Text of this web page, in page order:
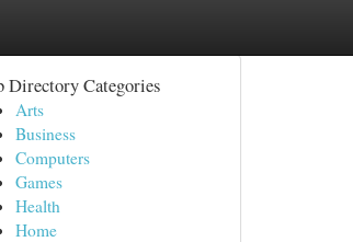
Directory Categories
Arts
Business
Computers
Games
Health
Home